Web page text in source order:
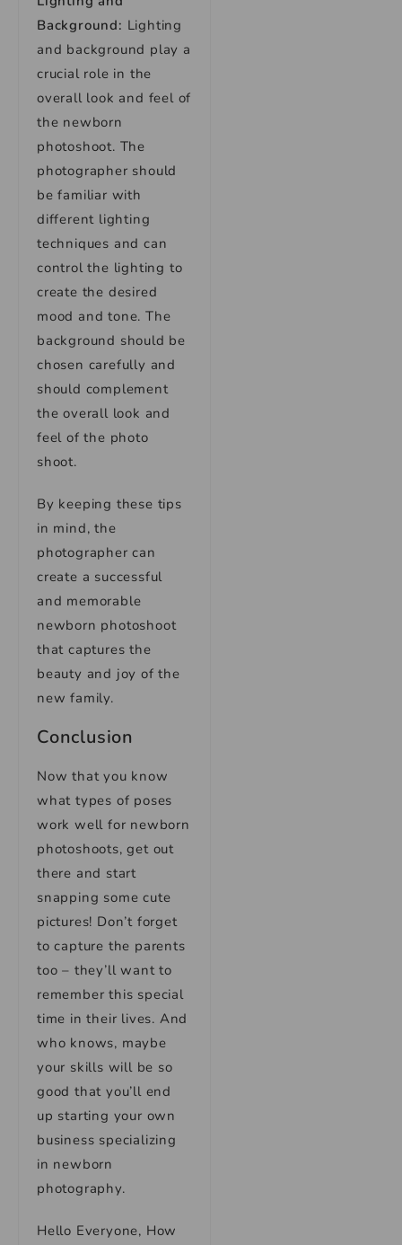
Background: Lighting
and background play a
crucial role in the
overall look and feel of
the newborn
photoshoot. The
photographer should
be familiar with
different lighting
techniques and can
control the lighting to
create the desired
mood and tone. The
background should be
chosen carefully and
should complement
the overall look and
feel of the photo
shoot.
By keeping these tips
in mind, the
photographer can
create a successful
and memorable
newborn photoshoot
that captures the
beauty and joy of the
new family.
Conclusion
Now that you know
what types of poses
work well for newborn
photoshoots, get out
there and start
snapping some cute
pictures! Don’t forget
to capture the parents
too – they’ll want to
remember this special
time in their lives. And
who knows, maybe
your skills will be so
good that you’ll end
up starting your own
business specializing
in newborn
photography.
Hello Everyone, How